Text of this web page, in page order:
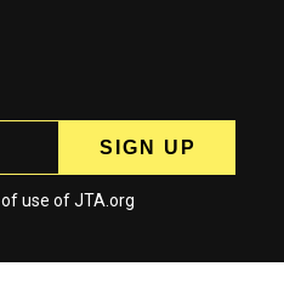
of use of JTA.org